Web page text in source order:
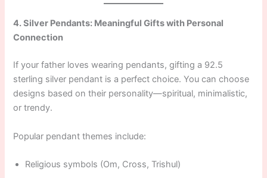
4. Silver Pendants: Meaningful Gifts with Personal
Connection
If your father loves wearing pendants, gifting a 92.5
sterling silver pendant is a perfect choice. You can choose
designs based on their personality—spiritual, minimalistic,
or trendy.
Popular pendant themes include:
Religious symbols (Om, Cross, Trishul)